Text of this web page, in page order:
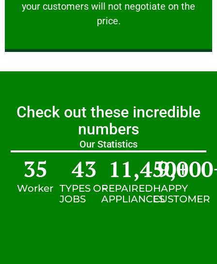
your customers will not negotiate on the
price.
VERY FRIENDLY
Check out these incredible
numbers
Our Statistics
Worker
35
TYPES OF
JOBS
43
REPAIRED
APPLIANCES
11,450+
HAPPY
CUSTOMER
9,000